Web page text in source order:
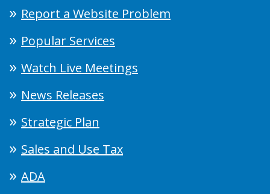
Report a Website Problem
Popular Services
Watch Live Meetings
News Releases
Strategic Plan
Sales and Use Tax
ADA